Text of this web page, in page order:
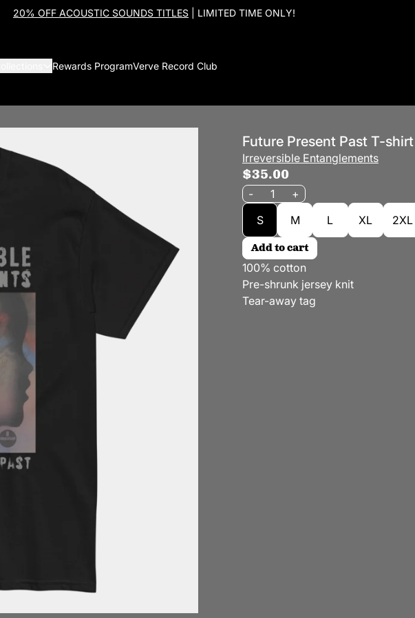
20% OFF ACOUSTIC SOUNDS TITLES | LIMITED TIME ONLY!
Rewards ProgramVerve Record Club
Future Present Past T-shirt
Irreversible Entanglements
$35.00
Quantity
-
+
Size
S M L XL 2XL
Add to cart
100% cotton
Pre-shrunk jersey knit
Tear-away tag